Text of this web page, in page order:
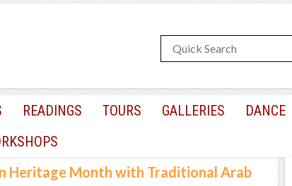
READINGS TOURS GALLERIES DANCE
Heritage Month with Traditional Arab